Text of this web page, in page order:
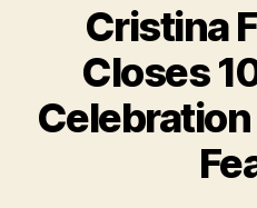
Cristina
Closes
Celebration